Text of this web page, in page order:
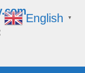
English ▼